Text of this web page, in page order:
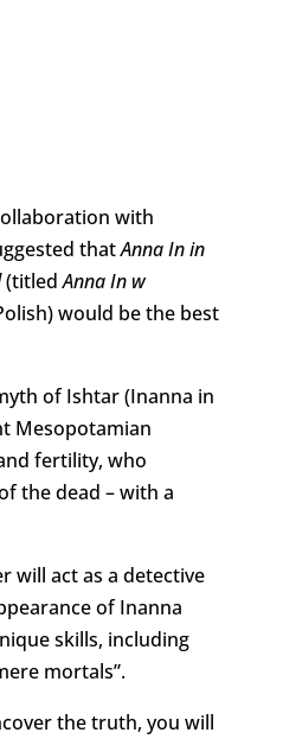
with
thatAnna In in
(titledAnna In w
would be the best
of Ishtar (Inanna in
Mesopotamian
fertility, who
the dead – with a
will act as a detective
of Inanna
skills, including
mortals”.
the truth, you will